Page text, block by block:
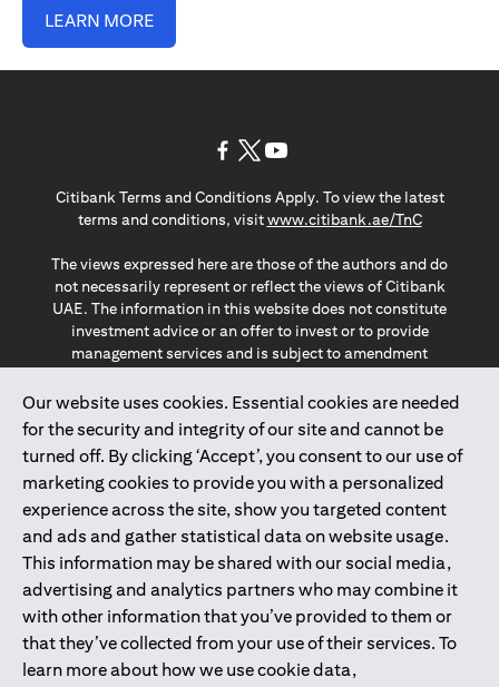
LEARN MORE
Our website uses cookies. Essential cookies are needed
for the security and integrity of our site and cannot be
turned off. By clicking ‘Accept’, you consent to our use of
marketing cookies to provide you with a personalized
experience across the site, show you targeted content
and ads and gather statistical data on website usage.
This information may be shared with our social media,
advertising and analytics partners who may combine it
with other information that you’ve provided to them or
that they’ve collected from your use of their services. To
learn more about how we use cookie data,
Citibank Terms and Conditions Apply. To view the latest
terms and conditions, visitwww.citibank.ae/TnC(opens in
The views expressed here are those of the authors and do
not necessarily represent or reflect the views of Citibank
UAE. The information in this website does not constitute
investment advice or an offer to invest or to provide
management services and is subject to amendment
The information provided on this website does not
constitute the marketing of any products or services to
individuals resident in the European Union, European
Economic Area, Switzerland, Guernsey, Jersey, Monaco,
San Marino, Vatican, The Isle of Man, the UK, Data Privacy
(GDPR, LGPD & NZPA)*. The content on this website is not,
and should not be construed as, an offer, invitation or
solicitation to buy or sell any of the products and services
mentioned herein to such individuals.
*GDPR – General Data Protection Regulation ; *LGPD – Lei
Geral de Proteção de Dados Pessoais ; *NZPA – New
Zealand Privacy Act